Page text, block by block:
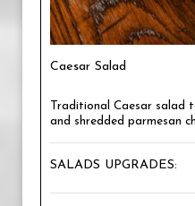
Caesar Salad
Traditional Caesar salad
and shredded parmesan
SALADS UPGRADES: